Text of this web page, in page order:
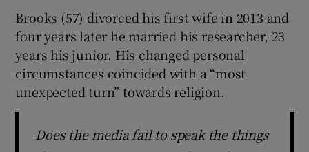
Brooks (57) divorced his first wife in 2013 and
four years later he married his researcher, 23
years his junior. His changed personal
circumstances coincided with a “most
unexpected turn” towards religion.
Does the media fail to speak the things